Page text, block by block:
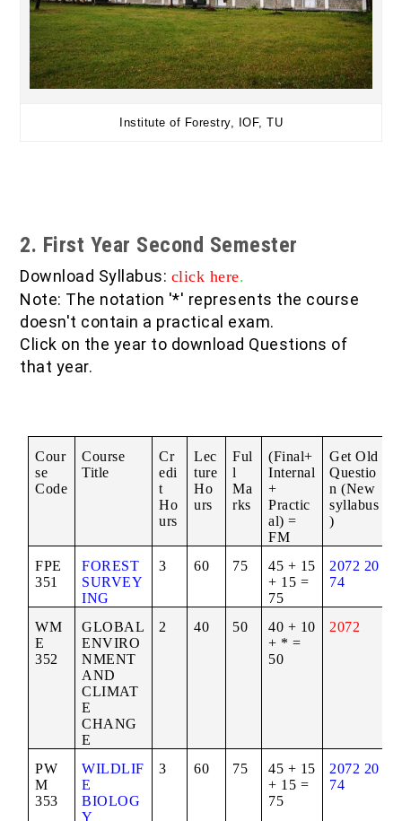
Institute of Forestry, IOF, TU
2. First Year Second Semester
Download Syllabus: click here.
Note: The notation '*' represents the course
doesn't contain a practical exam.
Click on the year to download Questions of
that year.
Cour
se
Code
Course
Title
Cr
edi
t
Ho
urs
Lec
ture
Ho
urs
Ful
l
Ma
rks
(Final+
Internal
+
Practic
al) =
FM
Get Old
Questio
n (New
syllabus
)
FPE
351
FOREST
SURVEY
ING
3 60 75
45 + 15
+ 15 =
75
2072 20
74
WM
E
352
GLOBAL
ENVIRO
NMENT
AND
CLIMAT
E
CHANG
E
2 40 50
40 + 10
+ * =
50
2072
PW
M
353
WILDLIF
E
BIOLOG
Y
3 60 75
45 + 15
+ 15 =
75
2072 20
74